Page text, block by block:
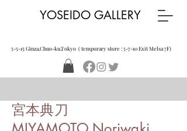
YOSEIDO GALLERY
5-5-15 Ginza,Chuo-ku,Tokyo ( temporary store : 5-7-10 Exit Melsa 7F)
宮本典刀